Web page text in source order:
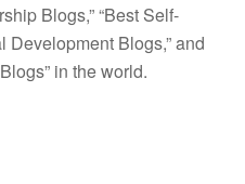
Blogs,” “Best Self-
Development Blogs,” and
in the world.